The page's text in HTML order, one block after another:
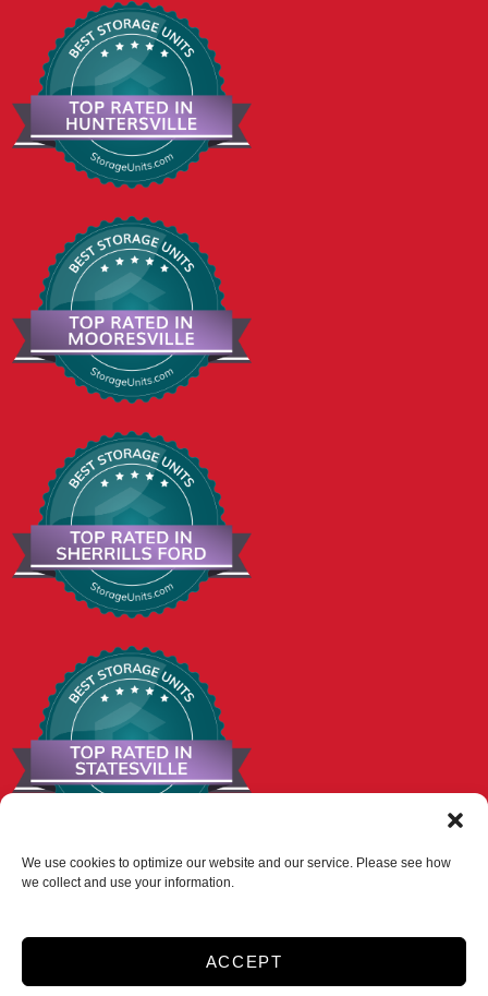
We use cookies to optimize our website and our service. Please see how
we collect and use your information.
ACCEPT
Do not sell or share my personal information
Limit the Use of My Sensitive Personal Information